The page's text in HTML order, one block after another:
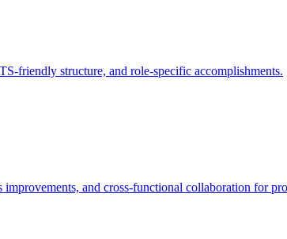
friendly structure, and role-specific accomplishments.
and cross-functional collaboration for